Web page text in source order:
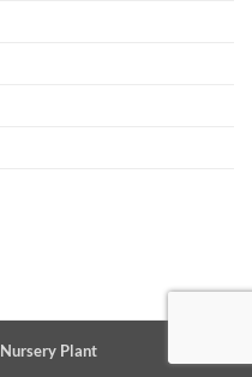
Nursery Plant